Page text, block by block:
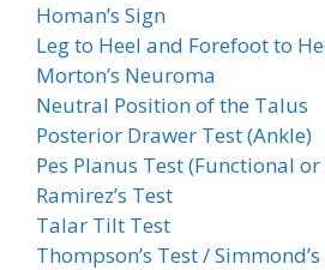
Homan’s Sign
Leg to Heel and Forefoot to
Morton’s Neuroma
Neutral Position of the Talus
Posterior Drawer Test (Ankle)
Pes Planus Test (Functional
Ramirez’s Test
Talar Tilt Test
Thompson’s Test /